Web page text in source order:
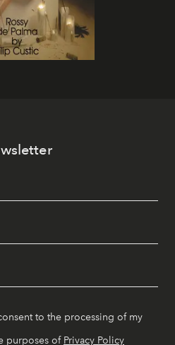
to the processing of my
purposes of Privacy Policy